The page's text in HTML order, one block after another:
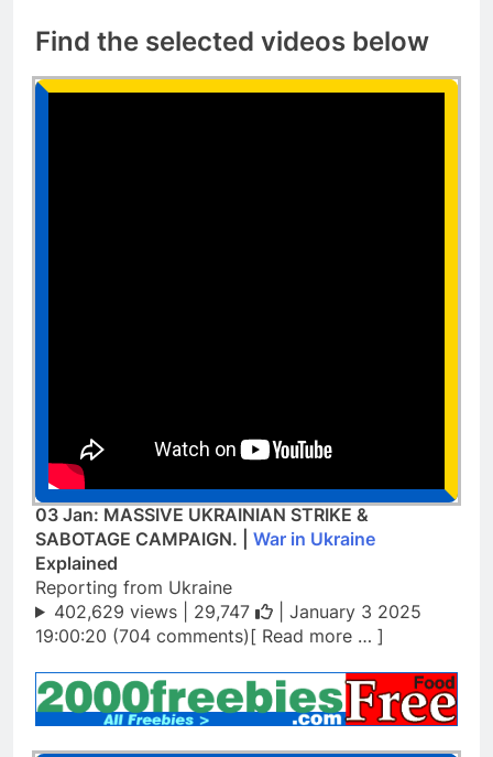
Find the selected videos below
03 Jan: MASSIVE UKRAINIAN STRIKE &
SABOTAGE CAMPAIGN. | War in Ukraine
Explained
Reporting from Ukraine
402,629 views | 29,747
| January 3 2025
19:00:20 (704 comments)[ Read more … ]